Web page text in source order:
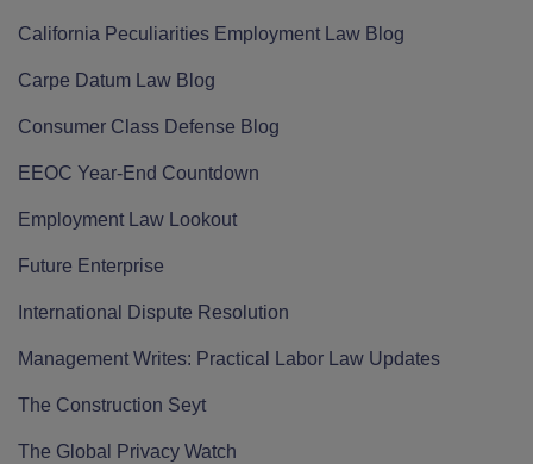
California Peculiarities Employment Law Blog
Carpe Datum Law Blog
Consumer Class Defense Blog
EEOC Year-End Countdown
Employment Law Lookout
Future Enterprise
International Dispute Resolution
Management Writes: Practical Labor Law Updates
The Construction Seyt
The Global Privacy Watch